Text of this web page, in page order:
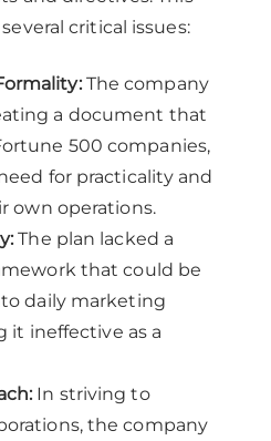
critical issues:
The company
a document that
500 companies,
for practicality and
own operations.
The plan lacked a
that could be
daily marketing
it ineffective as a
In striving to
the company